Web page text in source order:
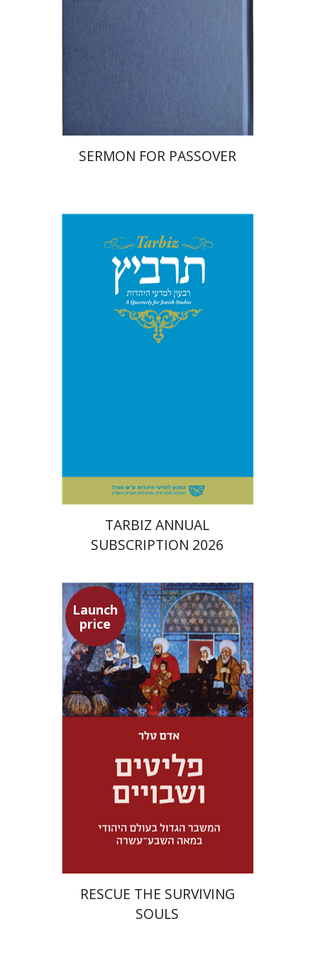
SERMON FOR PASSOVER
TARBIZ ANNUAL
SUBSCRIPTION 2026
Launch
price
Adam Teller
Doron Magen
Launch price
$46 $32
RESCUE THE SURVIVING
SOULS